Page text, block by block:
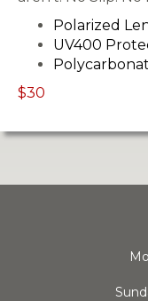
Polarized
UV400
$30